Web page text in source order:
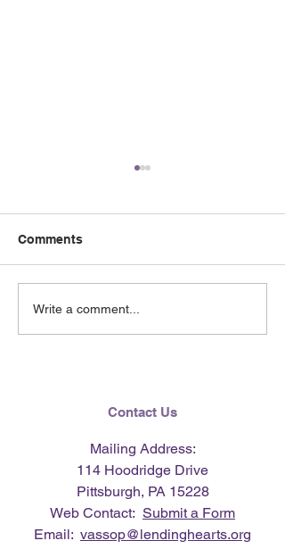
May 2026 e-Newsletter
Comments
Write a comment...
Contact Us
Mailing Address:
114 Hoodridge Drive
Pittsburgh, PA 15228
Web Contact: Submit a Form
Email: vassop@lendinghearts.org